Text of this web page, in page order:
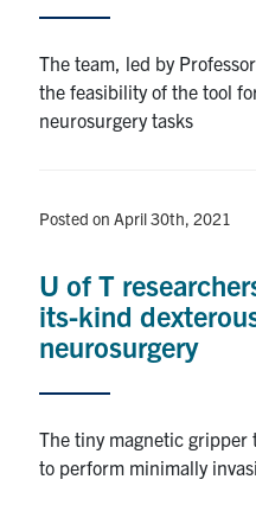
The team, led by
the feasibility of the tool
neurosurgery tasks
Posted on April 30th, 2021
U of T
its-kind
neurosurgery
The tiny magnetic gripper
to perform minimally